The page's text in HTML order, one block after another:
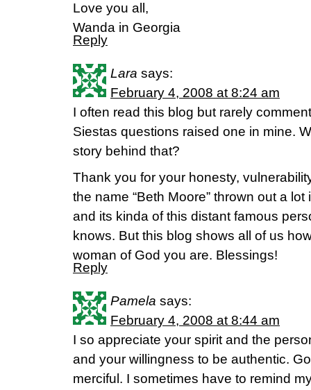
Love you all,
Wanda in Georgia
Reply
Lara says:
February 4, 2008 at 8:24 am
I often read this blog but rarely
Siestas questions raised one in mine.
story behind that?
Thank you for your honesty,
the name “Beth Moore” thrown out a
and its kinda of this distant famous
knows. But this blog shows all of us
woman of God you are. Blessings!
Reply
Pamela says:
February 4, 2008 at 8:44 am
I so appreciate your spirit and the
and your willingness to be authentic.
merciful. I sometimes have to remind